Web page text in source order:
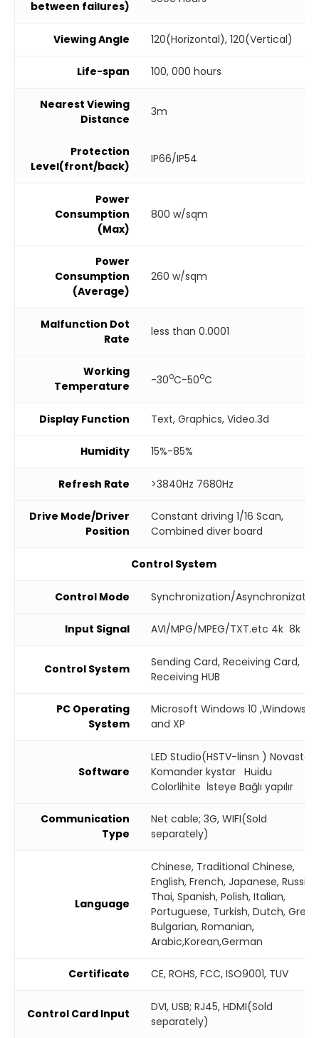
between failures)
Viewing Angle 120(Horizontal), 120(Vertical)
Life-span 100, 000 hours
Nearest Viewing
Distance
3m
Protection
Level(front/back)
IP66/IP54
Power
Consumption
(Max)
800 w/sqm
Power
Consumption
(Average)
260 w/sqm
Malfunction Dot
Rate
less than 0.0001
Working
Temperature
-30oC-50oC
Display Function Text, Graphics, Video.3d
Humidity 15%-85%
Refresh Rate >3840Hz 7680Hz
Drive Mode/Driver
Position
Constant driving 1/16 Scan,
Combined diver board
Control System
Control Mode Synchronization/
Input Signal AVI/MPG/MPEG/TXT.etc 4k 8k
Control System
Sending Card, Receiving Card,
Receiving HUB
PC Operating
System
Microsoft Windows 10 ,Windows 7
and XP
Software
LED Studio(HSTV-linsn ) Novastar
Komander kystar Huidu
Colorlihite İsteye Bağlı yapılır
Communication
Type
Net cable; 3G, WIFI(Sold
separately)
Language
Chinese, Traditional Chinese,
English, French, Japanese,
Thai, Spanish, Polish, Italian,
Portuguese, Turkish, Dutch, Greek,
Bulgarian, Romanian,
Arabic,Korean,German
Certificate CE, ROHS, FCC, ISO9001, TUV
Control Card Input
DVI, USB; RJ45, HDMI(Sold
separately)